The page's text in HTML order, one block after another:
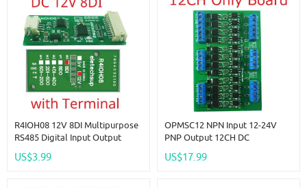
R4IOH08 12V 8DI Multipurpose
RS485 Digital Input Output
12V 24V For Arduino
US$3.99
OPMSC12 NPN Input 12-24V
PNP Output 12CH DC
Amplifier NPN/PNP Logic Level
US$17.99